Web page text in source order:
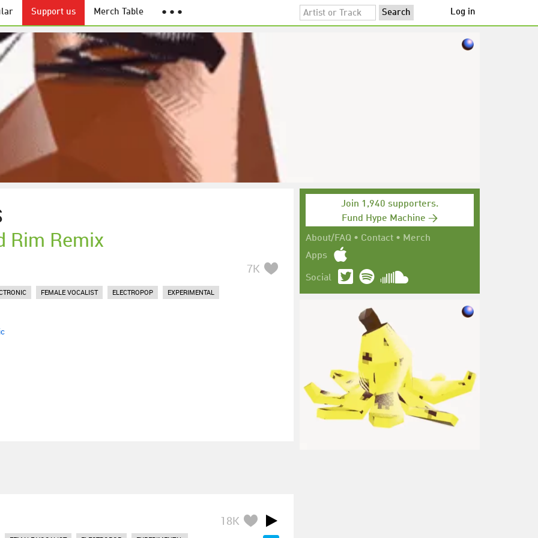
Support us Merch Table ● ● ● Log in
Rim Remix
7K
FEMALE VOCALIST ELECTROPOP EXPERIMENTAL
18K
Join 1,940 supporters.
Fund Hype Machine →
About/FAQ • Contact • Merch
Apps
Social